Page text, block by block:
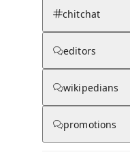
chitchat
editors
wikipedians
promotions